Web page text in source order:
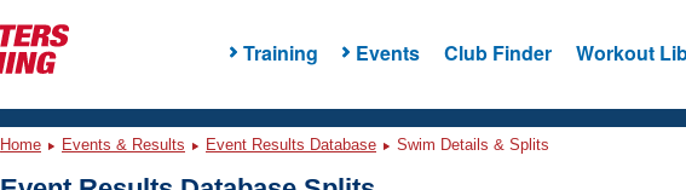
Training Events Club Finder Workout
Home Events & Results Event Results Database Swim Details & Splits